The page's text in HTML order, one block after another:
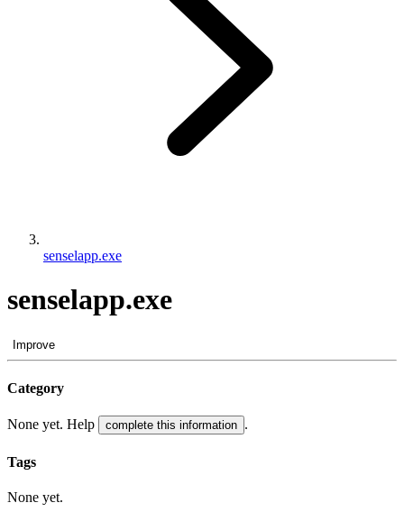
senselapp.exe
senselapp.exe
Improve
Category
None yet. Help complete this information .
Tags
None yet.